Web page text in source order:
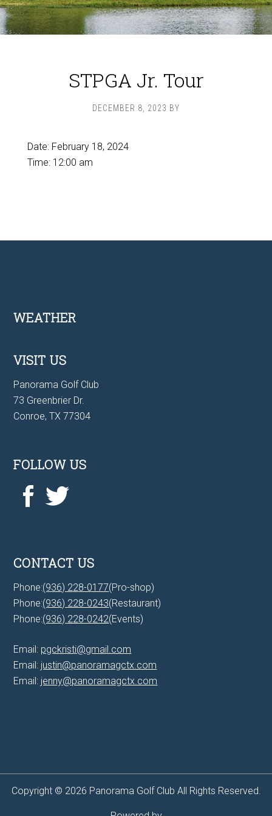
STPGA Jr. Tour
DECEMBER 8, 2023 BY
Date: February 18, 2024
Time: 12:00 am
Footer
WEATHER
VISIT US
Panorama Golf Club
73 Greenbrier Dr.
Conroe, TX 77304
FOLLOW US
CONTACT US
Phone:(936) 228-0177(Pro-shop)
Phone:(936) 228-0243(Restaurant)
Phone:(936) 228-0242(Events)
Email: pgckristi@gmail.com
Email: justin@panoramagctx.com
Email: jenny@panoramagctx.com
Copyright © 2026 Panorama Golf Club All Rights Reserved.